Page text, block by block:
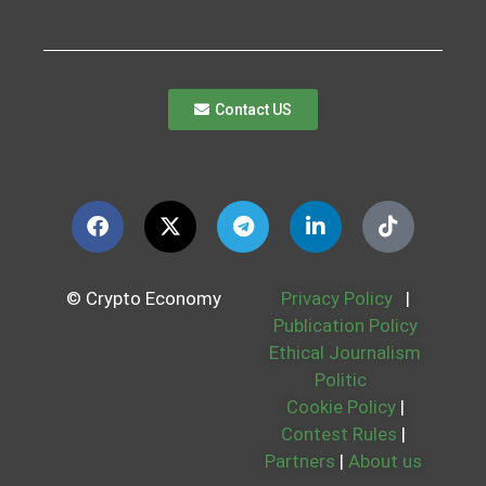
Contact US
© Crypto Economy Privacy Policy
|
Publication Policy
Ethical Journalism
Politic
Cookie Policy |
Contest Rules |
Partners | About us